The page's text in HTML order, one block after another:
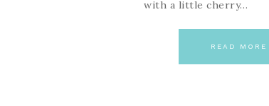
with a little cherry…
READ MORE